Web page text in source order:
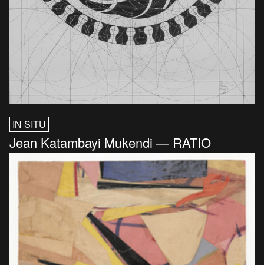
IN SITU
Jean Katambayi Mukendi — RATIO